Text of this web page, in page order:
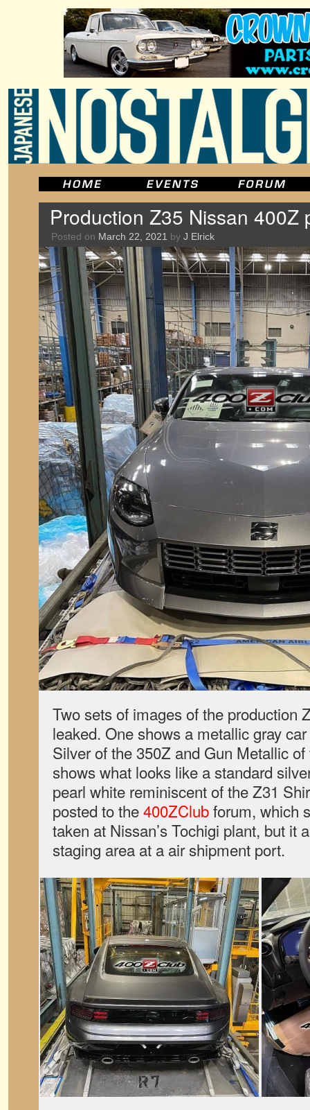
Production Z35 Nissan 400Z
Posted on March 22, 2021 by J Elrick
Two sets of images of the production
leaked. One shows a metallic gray
Silver of the 350Z and Gun Metallic
shows what looks like a standard
pearl white reminiscent of the Z31
posted to the400ZClubforum, which
taken at Nissan’s Tochigi plant, but it
staging area at a air shipment port.